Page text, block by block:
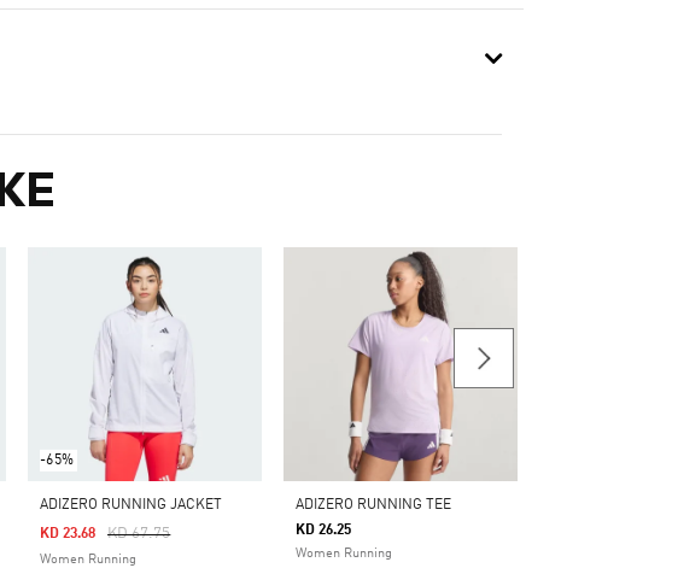
-65%
ADIZERO RUNNING JACKET
Price Reduced From
KD 67.75To
KD 23.68
Women Running
ADIZERO RUNNING TEE
KD 26.25
Women Running